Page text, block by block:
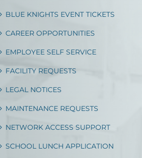
BLUE KNIGHTS EVENT TICKETS
CAREER OPPORTUNITIES
EMPLOYEE SELF SERVICE
FACILITY REQUESTS
LEGAL NOTICES
MAINTENANCE REQUESTS
NETWORK ACCESS SUPPORT
SCHOOL LUNCH APPLICATION